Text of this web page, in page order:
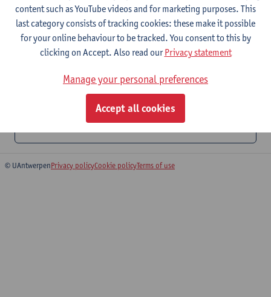
Campus Drie Eiken,Campus Groenenborger,Campus
Middelheim
T +3 265 20 55
T +3 265 45 51
Catering and convention halls
© UAntwerpenPrivacy policyCookie policyTerms of use
content such as YouTube videos and for marketing purposes. This
last category consists of tracking cookies: these make it possible
for your online behaviour to be tracked. You consent to this by
clicking on Accept. Also read ourPrivacy statement
Manage your personal preferences
Accept all cookies